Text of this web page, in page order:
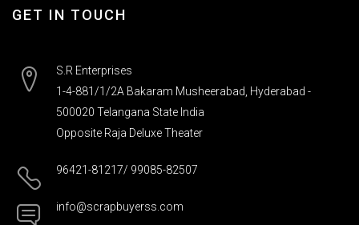
GET IN TOUCH
S.R Enterprises
1-4-881/1/2A Bakaram Musheerabad, Hyderabad -
500020 Telangana State India
Opposite Raja Deluxe Theater
96421-81217/ 99085-82507
info@scrapbuyerss.com